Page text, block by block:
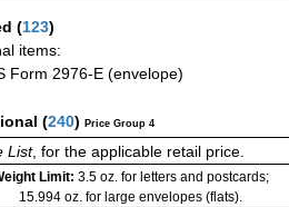
(123)
items:
Form 2976-E (envelope)
(240) Price Group 4
List, for the applicable retail price.
Limit: 3.5 oz. for letters and postcards;
15.994 oz. for large envelopes (flats).